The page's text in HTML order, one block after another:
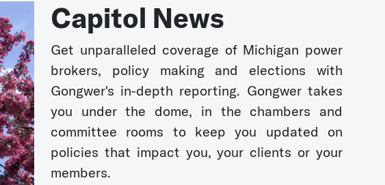
Capitol News
Get unparalleled coverage of Michigan power
brokers, policy making and elections with
Gongwer's in-depth reporting. Gongwer takes
you under the dome, in the chambers and
committee rooms to keep you updated on
policies that impact you, your clients or your
members.